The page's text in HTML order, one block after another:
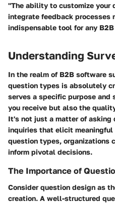
"The ability to customize your
integrate feedback processes
indispensable tool for any
Understanding
In the realm of B2B software
question types is absolutely
serves a specific purpose and
you receive but also the
It's not just a matter of
inquiries that elicit
question types, organizations
inform pivotal decisions.
The Importance of
Consider question design as
creation. A well-structured